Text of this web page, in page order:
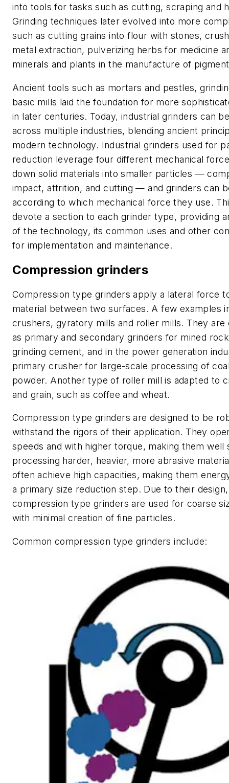
into tools for tasks such as cutting, scraping and
Grinding techniques later evolved into more
such as cutting grains into flour with stones,
metal extraction, pulverizing herbs for medicine
minerals and plants in the manufacture of
Ancient tools such as mortars and pestles,
basic mills laid the foundation for more
in later centuries. Today, industrial grinders can
across multiple industries, blending ancient
modern technology. Industrial grinders used for
reduction leverage four different mechanical
down solid materials into smaller particles —
impact, attrition, and cutting — and grinders can
according to which mechanical force they use.
devote a section to each grinder type, providing
of the technology, its common uses and other
for implementation and maintenance.
Compression grinders
Compression type grinders apply a lateral force
material between two surfaces. A few examples
crushers, gyratory mills and roller mills. They are
as primary and secondary grinders for mined
grinding cement, and in the power generation
primary crusher for large-scale processing of
powder. Another type of roller mill is adapted to
and grain, such as coffee and wheat.
Compression type grinders are designed to be
withstand the rigors of their application. They
speeds and with higher torque, making them well
processing harder, heavier, more abrasive
often achieve high capacities, making them
a primary size reduction step. Due to their design,
compression type grinders are used for coarse
with minimal creation of fine particles.
Common compression type grinders include: